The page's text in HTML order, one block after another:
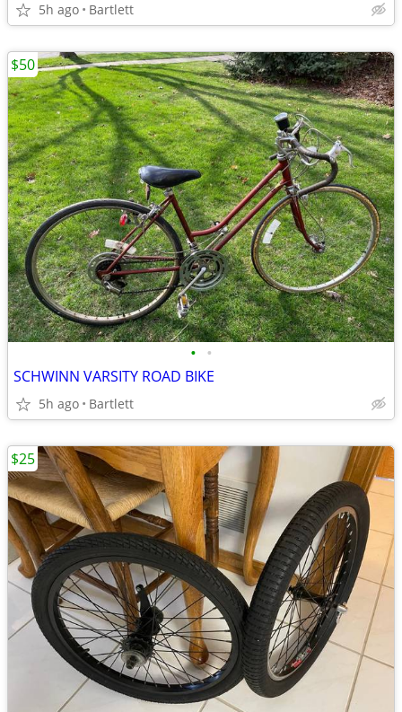
5h ago Bartlett
• •
SCHWINN VARSITY ROAD BIKE
5h ago Bartlett
$50
$25